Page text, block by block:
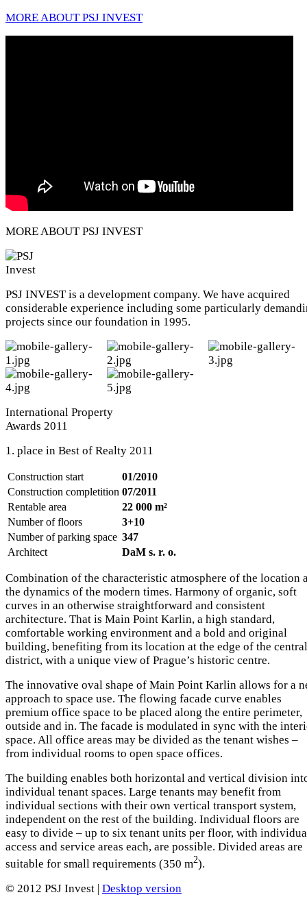
MORE ABOUT PSJ INVEST
MORE ABOUT PSJ INVEST
PSJ INVEST is a development company. We have acquired
considerable experience including some particularly
projects since our foundation in 1995.
International Property
Awards 2011
1. place in Best of Realty 2011
Construction start
01/2010
Construction completition 07/2011
Rentable area
22 000 m²
Number of floors
3+10
Number of parking space 347
Architect
DaM s. r. o.
Combination of the characteristic atmosphere of the location
the dynamics of the modern times. Harmony of organic, soft
curves in an otherwise straightforward and consistent
architecture. That is Main Point Karlin, a high standard,
comfortable working environment and a bold and original
building, benefiting from its location at the edge of the central
district, with a unique view of Prague’s historic centre.
The innovative oval shape of Main Point Karlin allows for a
approach to space use. The flowing facade curve enables
premium office space to be placed along the entire perimeter,
outside and in. The facade is modulated in sync with the
space. All office areas may be divided as the tenant wishes –
from individual rooms to open space offices.
The building enables both horizontal and vertical division
individual tenant spaces. Large tenants may benefit from
individual sections with their own vertical transport system,
independent on the rest of the building. Individual floors are
easy to divide – up to six tenant units per floor, with
access and service areas each, are possible. Divided areas are
suitable for small requirements (350 m2).
© 2012 PSJ Invest | Desktop version